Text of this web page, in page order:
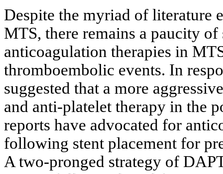
Despite the myriad of literature
MTS, there remains a paucity
anticoagulation therapies in
thromboembolic events. In
suggested that a more
and anti-platelet therapy in the
reports have advocated for
following stent placement for
A two-pronged strategy of